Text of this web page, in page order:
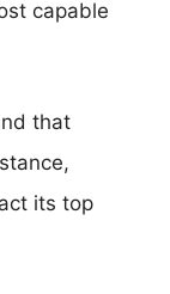
capable
that
its top